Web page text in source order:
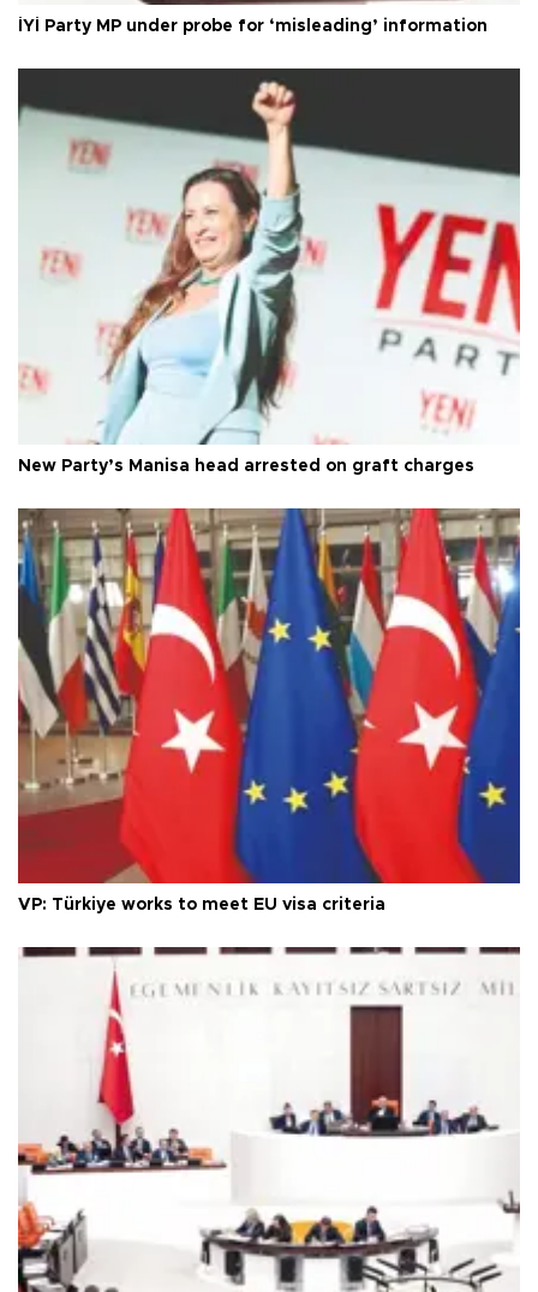
İYİ Party MP under probe for ‘misleading’ information
New Party’s Manisa head arrested on graft charges
VP: Türkiye works to meet EU visa criteria